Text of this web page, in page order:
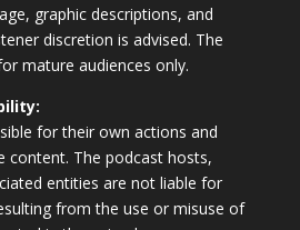
graphic descriptions, and
discretion is advised. The
mature audiences only.
for their own actions and
content. The podcast hosts,
entities are not liable for
from the use or misuse of